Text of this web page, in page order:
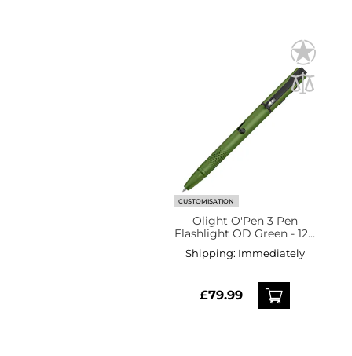
CUSTOMISATION
Olight O'Pen 3 Pen
Flashlight OD Green - 120
Shipping: Immediately
£79.99